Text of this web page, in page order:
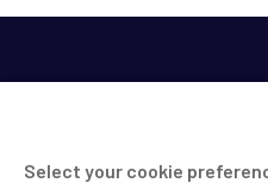
Select your cookie